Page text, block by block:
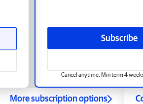
Subscribe
Cancel anytime. Min term 4
More subscription options